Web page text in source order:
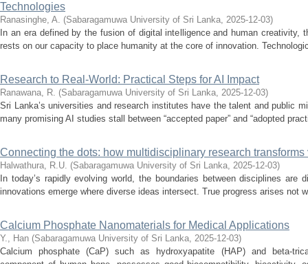
Technologies
Ranasinghe, A. (Sabaragamuwa University of Sri Lanka, 2025-12-03)
In an era defined by the fusion of digital intelligence and human creativity,
rests on our capacity to place humanity at the core of innovation.
Research to Real-World: Practical Steps for AI Impact
Ranawana, R. (Sabaragamuwa University of Sri Lanka, 2025-12-03)
Sri Lanka’s universities and research institutes have the talent and public
many promising AI studies stall between “accepted paper” and “adopted
Connecting the dots: how multidisciplinary research
Halwathura, R.U. (Sabaragamuwa University of Sri Lanka, 2025-12-03)
In today’s rapidly evolving world, the boundaries between disciplines are
innovations emerge where diverse ideas intersect. True progress arises not
Calcium Phosphate Nanomaterials for Medical Applications
Y., Han (Sabaragamuwa University of Sri Lanka, 2025-12-03)
Calcium phosphate (CaP) such as hydroxyapatite (HAP) and beta-